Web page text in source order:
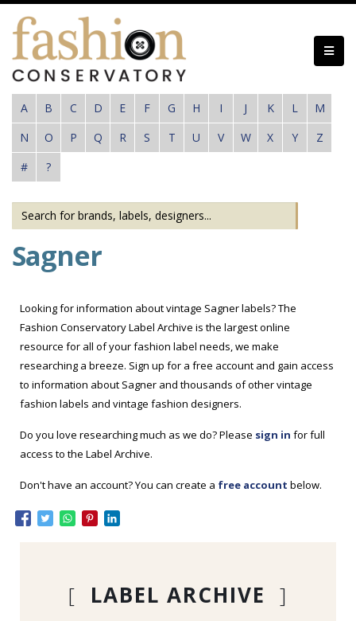
Skip
content
A B C D E F G H I J K L
M
N
O P Q R S T U V W X Y
Z
#
?
Sagner
Looking for information about vintage Sagner labels? The
Fashion Conservatory Label Archive is the largest online
resource for all of your fashion label needs, we make
researching a breeze. Sign up for a free account and gain access
to information about Sagner and thousands of other vintage
fashion labels and vintage fashion designers.
Do you love researching much as we do? Please sign in for full
access to the Label Archive.
Don't have an account? You can create a free account below.
[ LABEL ARCHIVE ]